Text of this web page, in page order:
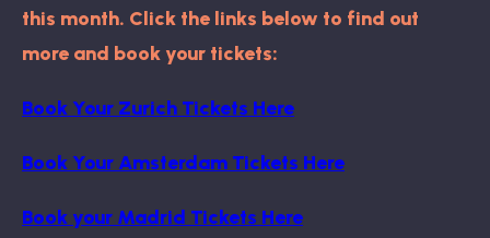
this month. Click the links below to find out
more and book your tickets:
Book Your Zurich Tickets Here
Book Your Amsterdam Tickets Here
Book your Madrid Tickets Here